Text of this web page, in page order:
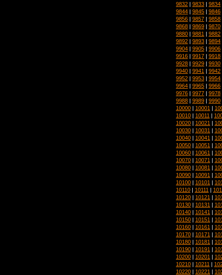
9832 | 9833 | 9834
9844 | 9845 | 9846
9856 | 9857 | 9858
9868 | 9869 | 9870
9880 | 9881 | 9882
9892 | 9893 | 9894
9904 | 9905 | 9906
9916 | 9917 | 9918
9928 | 9929 | 9930
9940 | 9941 | 9942
9952 | 9953 | 9954
9964 | 9965 | 9966
9976 | 9977 | 9978
9988 | 9989 | 9990
10000 | 10001 |
10010 | 10011 |
10020 | 10021 |
10030 | 10031 |
10040 | 10041 |
10050 | 10051 |
10060 | 10061 |
10070 | 10071 |
10080 | 10081 |
10090 | 10091 |
10100 | 10101 |
10110 | 10111 |
10120 | 10121 |
10130 | 10131 |
10140 | 10141 |
10150 | 10151 |
10160 | 10161 |
10170 | 10171 |
10180 | 10181 |
10190 | 10191 |
10200 | 10201 |
10210 | 10211 |
10220 | 10221 |